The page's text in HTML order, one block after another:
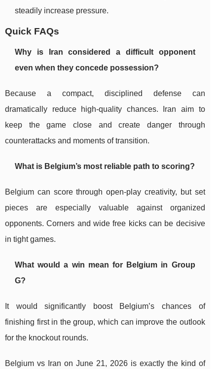
steadily increase pressure.
Quick FAQs
Why is Iran considered a difficult opponent
even when they concede possession?
Because a compact, disciplined defense can
dramatically reduce high-quality chances. Iran aim to
keep the game close and create danger through
counterattacks and moments of transition.
What is Belgium’s most reliable path to scoring?
Belgium can score through open-play creativity, but set
pieces are especially valuable against organized
opponents. Corners and wide free kicks can be decisive
in tight games.
What would a win mean for Belgium in Group
G?
It would significantly boost Belgium’s chances of
finishing first in the group, which can improve the outlook
for the knockout rounds.
Belgium vs Iran on June 21, 2026 is exactly the kind of